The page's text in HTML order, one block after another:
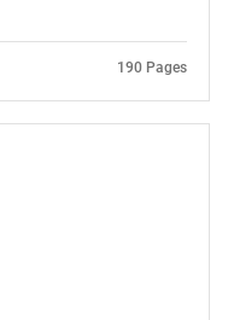
190 Pages